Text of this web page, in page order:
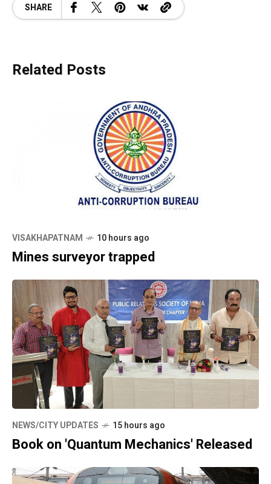
SHARE
Related Posts
VISAKHAPATNAM 10 hours ago
Mines surveyor trapped
NEWS/CITY UPDATES 15 hours ago
Book on 'Quantum Mechanics' Released